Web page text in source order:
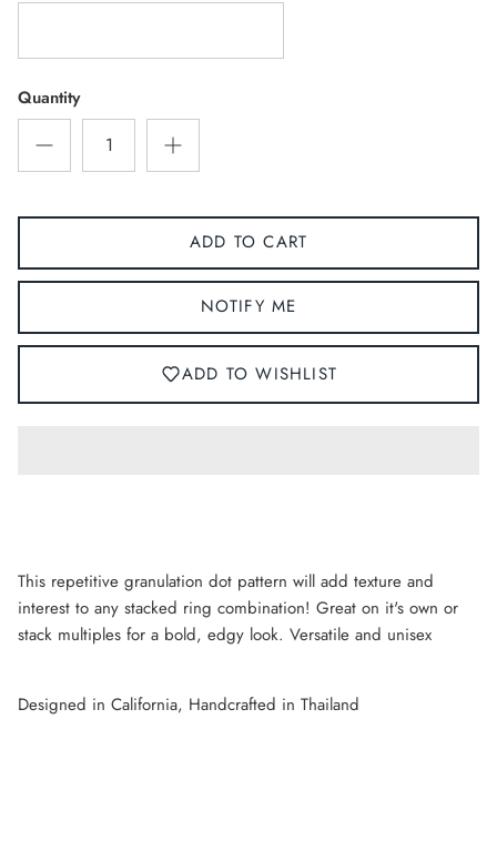
Quantity
ADD TO CART
NOTIFY ME
ADD TO WISHLIST
This repetitive granulation dot pattern will add texture and
interest to any stacked ring combination! Great on it's own or
stack multiples for a bold, edgy look. Versatile and unisex
Designed in California, Handcrafted in Thailand